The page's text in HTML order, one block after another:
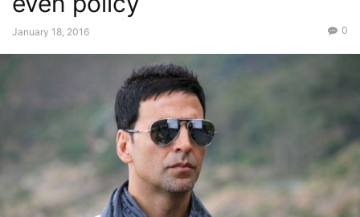
January 18, 2016 0